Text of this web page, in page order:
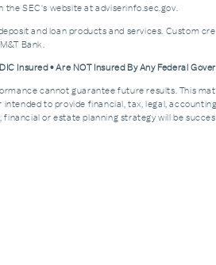
the SEC's website at adviserinfo.sec.gov.
and loan products and services. Custom
Bank.
Insured • Are NOT Insured By Any Federal
cannot guarantee future results. This
to provide financial, tax, legal,
or estate planning strategy will be